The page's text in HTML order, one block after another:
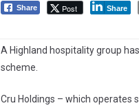
Share Post Share
A Highland hospitality group
scheme.
Cru Holdings – which operates